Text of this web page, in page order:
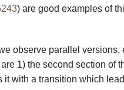
) are good examples of
observe parallel versions,
1) the second section of
it with a transition which